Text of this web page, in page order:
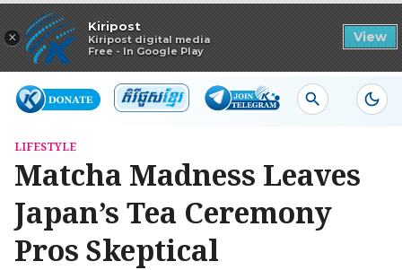
×
Kiripost
Kiripost digital media
Free - In Google Play
View
Read in app
LIFESTYLE
Matcha Madness Leaves
Japan’s Tea Ceremony
Pros Skeptical